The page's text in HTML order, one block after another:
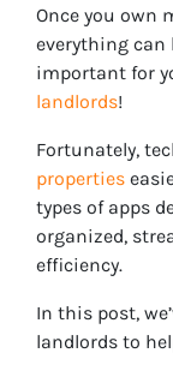
Once you own
everything can
important for
landlords!
Fortunately,
properties
types of apps
organized,
efficiency.
In this post,
landlords to